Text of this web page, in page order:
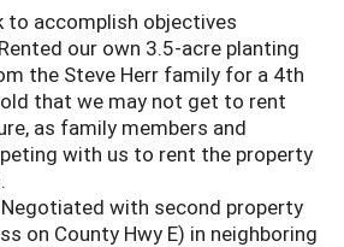
to accomplish objectives
our own 3.5-acre planting
the Steve Herr family for a 4th
that we may not get to rent
as family members and
with us to rent the property
with second property
on County Hwy E) in neighboring